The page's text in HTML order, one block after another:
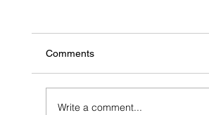
Comments
Write a comment...